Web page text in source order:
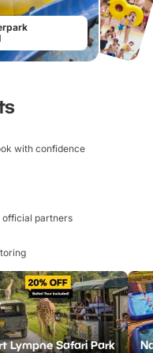
with confidence
official partners
Lympne Safari Park